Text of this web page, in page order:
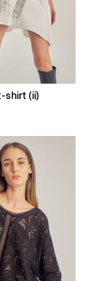
shirt (ii)